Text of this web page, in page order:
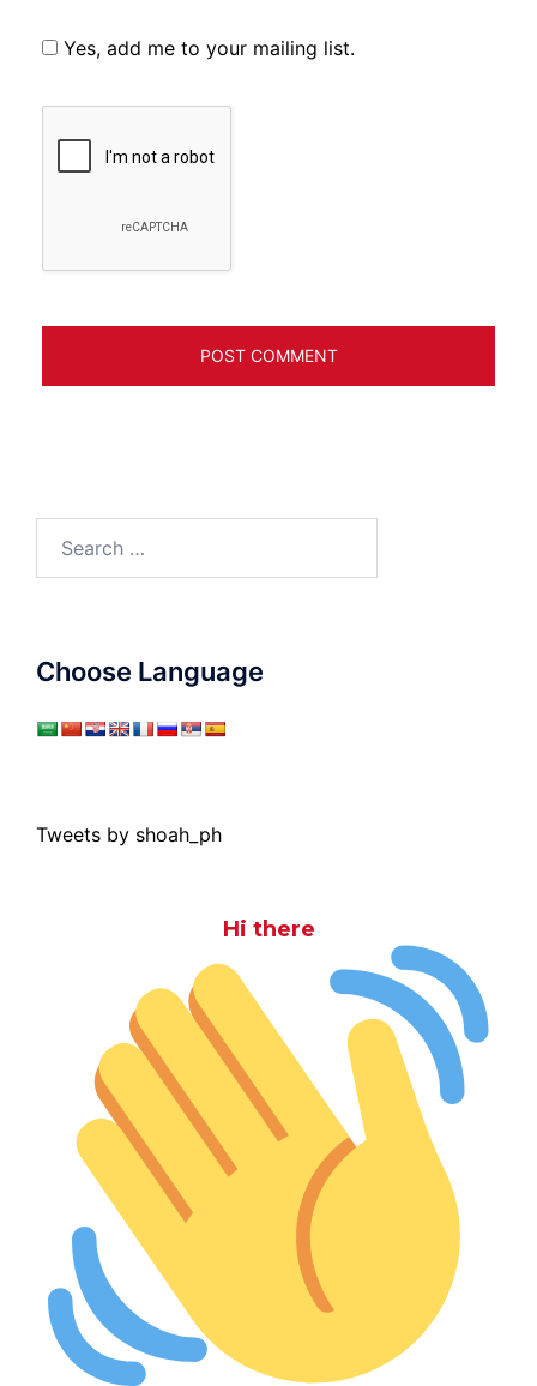
Yes, add me to your mailing list.
Choose Language
Tweets by shoah_ph
Hi there